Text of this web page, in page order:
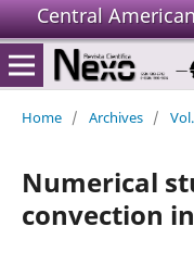
Central
Home / Archives /
Numerical
convection